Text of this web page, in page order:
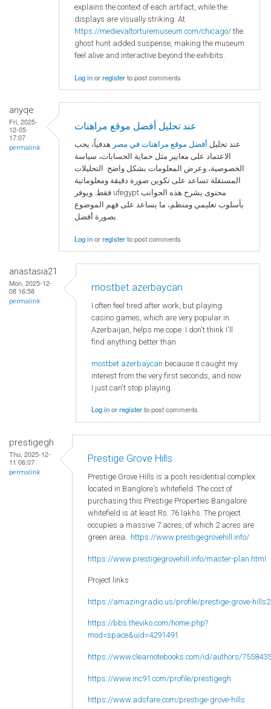
explains the context of each artifact, while the
displays are visually striking. At
https://medievaltorturemuseum.com/chicago/ the
ghost hunt added suspense, making the museum
feel alive and interactive beyond the exhibits.
Log inorregisterto post comments
anyqe
Fri, 2025-
12-05
17:07
permalink
عند تحليل أفضل موقع مراهنات
عند تحليل أفضل موقع مراهنات في مصر هدفياً، يجب
الاعتماد على معايير مثل حماية الحسابات، سياسة
الخصوصية، وعرض المعلومات بشكل واضح. التحليلات
المستقلة تساعد على تكوين صورة دقيقة ومعلوماتية
فقط. ويوفر ufegypt محتوى يشرح هذه الجوانب
بأسلوب تعليمي ومنظم، ما يساعد على فهم الموضوع
بصورة أفضل.
Log inorregisterto post comments
anastasia21
Mon, 2025-12-
08 16:58
permalink
mostbet azerbaycan
I often feel tired after work, but playing
casino games, which are very popular in
Azerbaijan, helps me cope. I don't think I'll
find anything better than
mostbet azerbaycan because it caught my
interest from the very first seconds, and now
I just can't stop playing.
Log inorregisterto post comments
prestigegh
Thu, 2025-12-
11 06:07
permalink
Prestige Grove Hills
Prestige Grove Hills is a posh residential complex
located in Banglore's whitefield. The cost of
purchasing this Prestige Properties Bangalore
whitefield is at least Rs. 76 lakhs. The project
occupies a massive 7 acres, of which 2 acres are
green area. https://www.prestigegrovehill.info/
https://www.prestigegrovehill.info/master-plan.html
Project links
https://amazingradio.us/profile/prestige-grove-hills2
https://bbs.theviko.com/home.php?
mod=space&uid=4291491
https://www.clearnotebooks.com/id/authors/7558435
https://www.inc91.com/profile/prestigegh
https://www.adsfare.com/prestige-grove-hills